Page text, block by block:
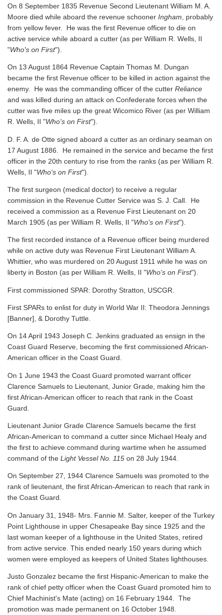
On 8 September 1835 Revenue Second Lieutenant William M. A.
Moore died while aboard the revenue schooner Ingham , probably
from yellow fever. He was the first Revenue officer to die on
active service while aboard a cutter (as per William R. Wells, II
"Who's on First").
On 13 August 1864 Revenue Captain Thomas M. Dungan
became the first Revenue officer to be killed in action against the
enemy. He was the commanding officer of the cutter Reliance
and was killed during an attack on Confederate forces when the
cutter was five miles up the great Wicomico River (as per William
R. Wells, II "Who's on First").
D. F. A. de Otte signed aboard a cutter as an ordinary seaman on
17 August 1886. He remained in the service and became the first
officer in the 20th century to rise from the ranks (as per William R.
Wells, II "Who's on First").
The first surgeon (medical doctor) to receive a regular
commission in the Revenue Cutter Service was S. J. Call. He
received a commission as a Revenue First Lieutenant on 20
March 1905 (as per William R. Wells, II "Who's on First").
The first recorded instance of a Revenue officer being murdered
while on active duty was Revenue First Lieutenant William A.
Whittier, who was murdered on 20 August 1911 while he was on
liberty in Boston (as per William R. Wells, II "Who's on First").
First commissioned SPAR: Dorothy Stratton, USCGR.
First SPARs to enlist for duty in World War II: Theodora Jennings
[Banner], & Dorothy Tuttle.
On 14 April 1943 Joseph C. Jenkins graduated as ensign in the
Coast Guard Reserve, becoming the first commissioned African-
American officer in the Coast Guard.
On 1 June 1943 the Coast Guard promoted warrant officer
Clarence Samuels to Lieutenant, Junior Grade, making him the
first African-American officer to reach that rank in the Coast
Guard.
Lieutenant Junior Grade Clarence Samuels became the first
African-American to command a cutter since Michael Healy and
the first to achieve command during wartime when he assumed
command of the Light Vessel No. 115 on 28 July 1944.
On September 27, 1944 Clarence Samuels was promoted to the
rank of lieutenant, the first African-American to reach that rank in
the Coast Guard.
On January 31, 1948- Mrs. Fannie M. Salter, keeper of the Turkey
Point Lighthouse in upper Chesapeake Bay since 1925 and the
last woman keeper of a lighthouse in the United States, retired
from active service. This ended nearly 150 years during which
women were employed as keepers of United States lighthouses.
Justo Gonzalez became the first Hispanic-American to make the
rank of chief petty officer when the Coast Guard promoted him to
Chief Machinist's Mate (acting) on 16 February 1944. The
promotion was made permanent on 16 October 1948.